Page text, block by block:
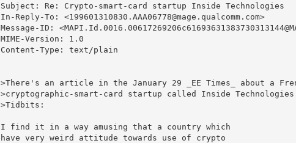
Subject: Re: Crypto-smart-card startup Inside Technologies
In-Reply-To: <199601310830.AAA06778@mage.qualcomm.com>
Message-ID:
MIME-Version: 1.0
Content-Type: text/plain
>There's an article in the January 29 _EE Times_ about a
>cryptographic-smart-card startup called Inside
>Tidbits:
I find it in a way amusing that a country which
have very weird attitude towards use of crypto